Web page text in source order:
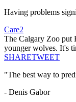
Having problems
Care2
The Calgary Zoo put
younger wolves. It's
SHARETWEET
"The best way to
- Denis Gabor